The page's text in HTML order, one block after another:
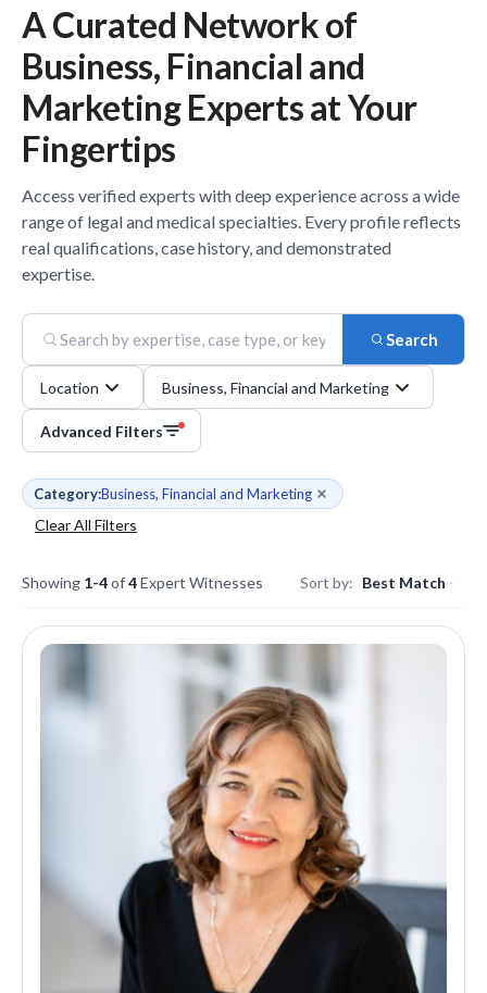
A Curated Network of
Business, Financial and
MarketingExpertsat Your
Fingertips
Access verifiedexperts with deep experience across a wide
range of legal and medical specialties. Every profile reflects
real qualifications, case history, and demonstrated
expertise.
Search
Location Business, Financial and Marketing
Advanced Filters
Category:Business, Financial and Marketing
Clear All Filters
Showing 1-4of4Expert Witnesses Sort by: Best Match